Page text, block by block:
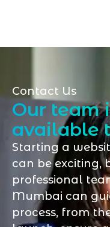
Contact Us
Our team
available
Starting a
can be exciting,
professional
Mumbai can
process, from